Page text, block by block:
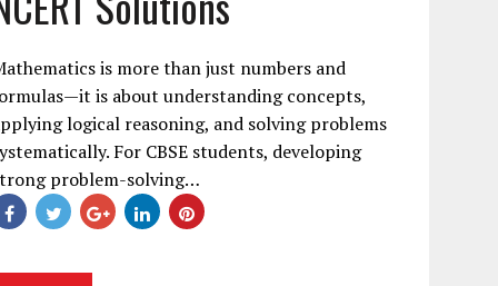
is more than just numbers and
is about understanding concepts,
logical reasoning, and solving problems
For CBSE students, developing
problem-solving…